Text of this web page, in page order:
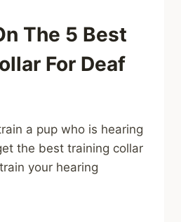
The 5 Best
For Deaf
a pup who is hearing
the best training collar
your hearing